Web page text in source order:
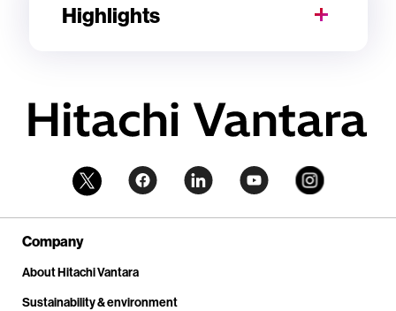
Highlights
Company
About Hitachi Vantara
Sustainability & environment